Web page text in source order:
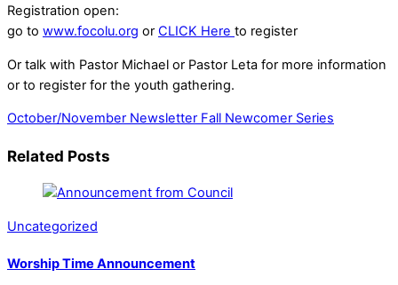
Registration open:
go to www.focolu.org or CLICK Here to register
Or talk with Pastor Michael or Pastor Leta for more information
or to register for the youth gathering.
October/November Newsletter Fall Newcomer Series
Related Posts
Uncategorized
Worship Time Announcement